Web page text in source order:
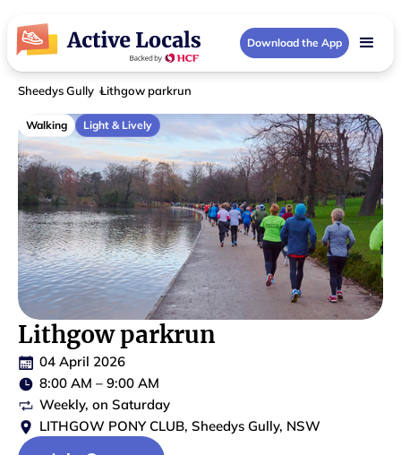
Download the App
Sheedys Gully Lithgow parkrun
Walking Light & Lively
Lithgow parkrun
04 April 2026
8:00 AM –9:00 AM
Weekly, onSaturday
LITHGOW PONY CLUB, Sheedys Gully, NSW